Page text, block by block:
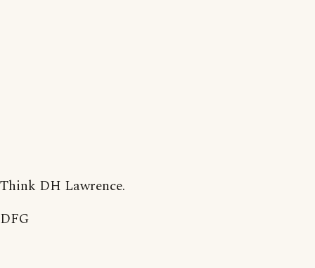
Think DH Lawrence.
DFG